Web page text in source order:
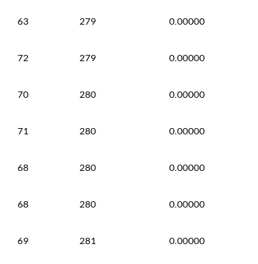
63 279 0.00000
72 279 0.00000
70 280 0.00000
71 280 0.00000
68 280 0.00000
68 280 0.00000
69 281 0.00000